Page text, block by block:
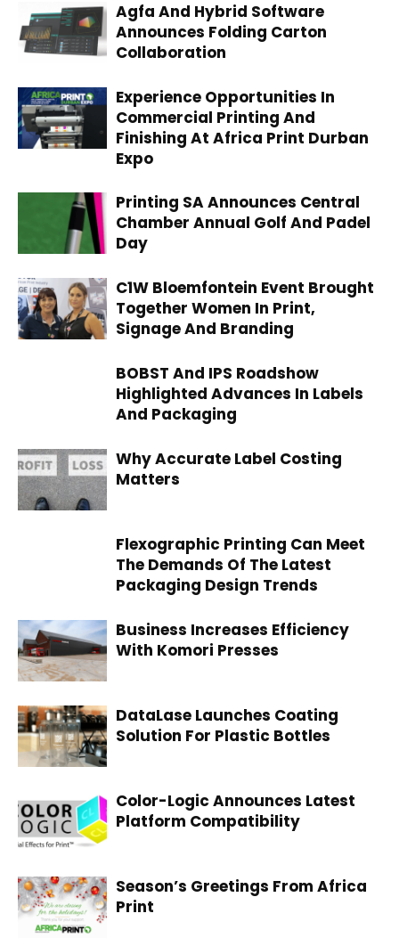
Agfa And Hybrid Software
Announces Folding Carton
Collaboration
Experience Opportunities In
Commercial Printing And
Finishing At Africa Print Durban
Expo
Printing SA Announces Central
Chamber Annual Golf And Padel
Day
C1W Bloemfontein Event Brought
Together Women In Print,
Signage And Branding
BOBST And IPS Roadshow
Highlighted Advances In Labels
And Packaging
Why Accurate Label Costing
Matters
Flexographic Printing Can Meet
The Demands Of The Latest
Packaging Design Trends
Business Increases Efficiency
With Komori Presses
DataLase Launches Coating
Solution For Plastic Bottles
Color-Logic Announces Latest
Platform Compatibility
Season’s Greetings From Africa
Print